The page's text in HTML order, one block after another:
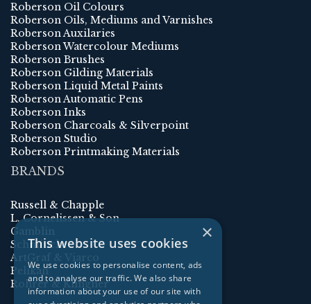
Roberson Oil Colours
Roberson Oils, Mediums and Varnishes
Roberson Auxilaries
Roberson Watercolour Mediums
Roberson Brushes
Roberson Gilding Materials
Roberson Liquid Metal Paints
Roberson Automatic Pens
Roberson Inks
Roberson Charcoals & Silverpoint
Roberson Studio
Roberson Printmaking Materials
BRANDS
Russell & Chapple
L. Cornelissen & Son
Gamblin
Schmincke
ArtGraf & Viarco
Pelikan
Rohrer & Klingner
×
This website uses cookies
We use cookies to personalise content, ads
and to analyse our traffic. We also share
information about your use of our site with